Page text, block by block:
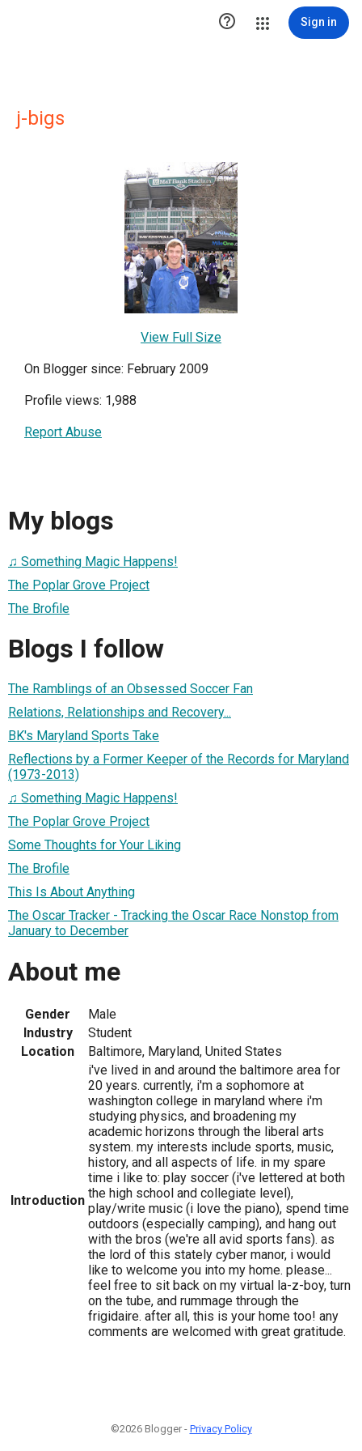
 Sign in
j-bigs
View Full Size
On Blogger since: February 2009
Profile views: 1,988
Report Abuse
My blogs
♫ Something Magic Happens!
The Poplar Grove Project
The Brofile
Blogs I follow
The Ramblings of an Obsessed Soccer Fan
Relations, Relationships and Recovery...
BK's Maryland Sports Take
Reflections by a Former Keeper of the Records for Maryland
(1973-2013)
♫ Something Magic Happens!
The Poplar Grove Project
Some Thoughts for Your Liking
The Brofile
This Is About Anything
The Oscar Tracker - Tracking the Oscar Race Nonstop from
January to December
About me
Gender
Male
Industry
Student
Location
Baltimore, Maryland, United States
Introduction
i've lived in and around the baltimore area for
20 years. currently, i'm a sophomore at
washington college in maryland where i'm
studying physics, and broadening my
academic horizons through the liberal arts
system. my interests include sports, music,
history, and all aspects of life. in my spare
time i like to: play soccer (i've lettered at both
the high school and collegiate level),
play/write music (i love the piano), spend time
outdoors (especially camping), and hang out
with the bros (we're all avid sports fans). as
the lord of this stately cyber manor, i would
like to welcome you into my home. please...
feel free to sit back on my virtual la-z-boy, turn
on the tube, and rummage through the
frigidaire. after all, this is your home too! any
comments are welcomed with great gratitude.
©2026 Blogger - Privacy Policy